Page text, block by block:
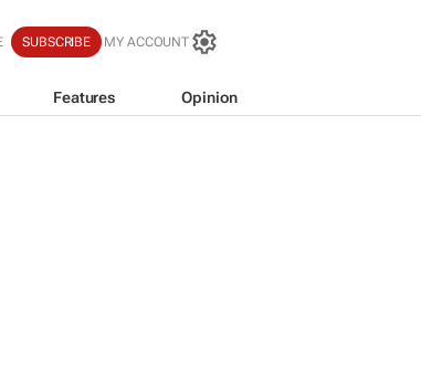
SUBSCRIBE MY ACCOUNT
Features Opinion